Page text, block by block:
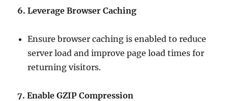
6. Leverage Browser Caching
Ensure browser caching is enabled to reduce
server load and improve page load times for
returning visitors.
7. Enable GZIP Compression